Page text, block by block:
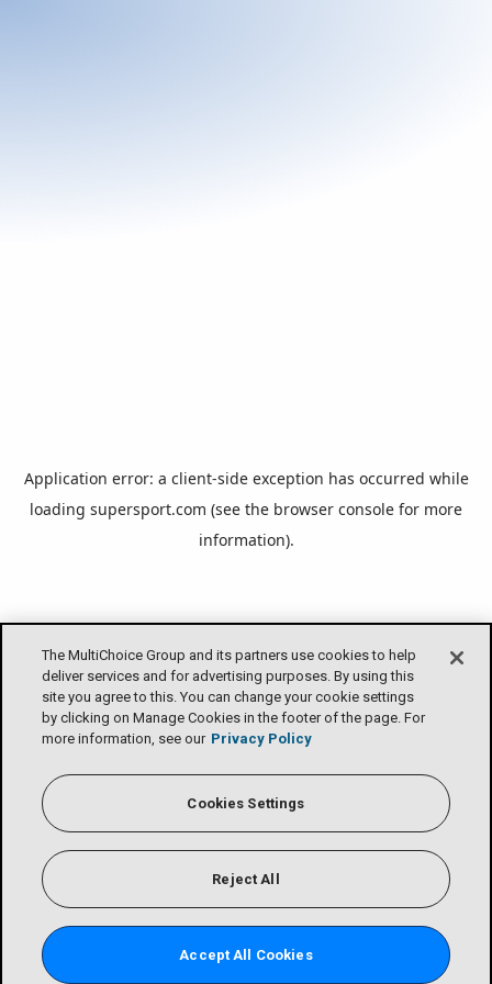
The MultiChoice Group and its partners use cookies to help
deliver services and for advertising purposes. By using this
site you agree to this. You can change your cookie settings
by clicking on Manage Cookies in the footer of the page. For
more information, see our Privacy Policy
Cookies Settings
Reject All
Accept All Cookies
Application error: a client-side exception has occurred while
loading supersport.com (see the browser console for more
information).